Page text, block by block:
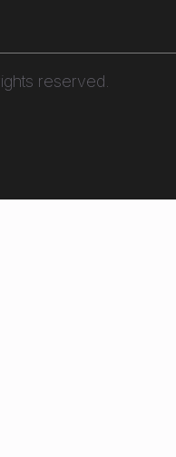
reserved.